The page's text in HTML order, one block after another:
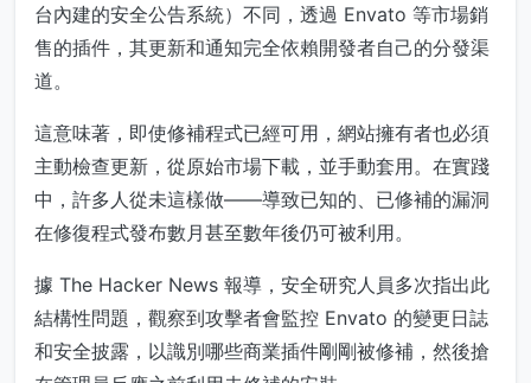
台內建的安全公告系統）不同，透過 Envato 等市場銷
售的插件，其更新和通知完全依賴開發者自己的分發渠
道。
這意味著，即使修補程式已經可用，網站擁有者也必須
主動檢查更新，從原始市場下載，並手動套用。在實踐
中，許多人從未這樣做——導致已知的、已修補的漏洞
在修復程式發布數月甚至數年後仍可被利用。
據 The Hacker News 報導，安全研究人員多次指出此
結構性問題，觀察到攻擊者會監控 Envato 的變更日誌
和安全披露，以識別哪些商業插件剛剛被修補，然後搶